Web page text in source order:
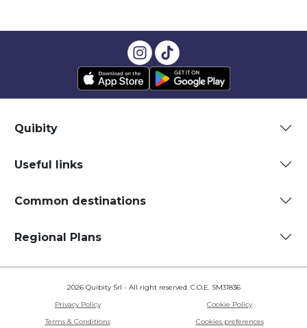
Quibity
Useful links
Common destinations
Regional Plans
2026 Quibity Srl - All right reserved. C.O.E. SM31836
Privacy Policy
Cookie Policy
Terms & Conditions
Cookies preferences